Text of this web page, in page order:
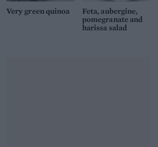
Very green quinoa
Feta, aubergine,
pomegranate and
harissa salad